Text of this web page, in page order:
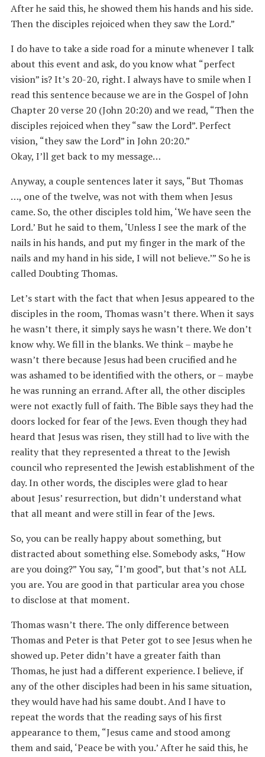
After he said this, he showed them his hands and his side.
Then the disciples rejoiced when they saw the Lord.”
I do have to take a side road for a minute whenever I talk
about this event and ask, do you know what “perfect
vision” is? It’s 20-20, right. I always have to smile when I
read this sentence because we are in the Gospel of John
Chapter 20 verse 20 (John 20:20) and we read, “Then the
disciples rejoiced when they “saw the Lord”. Perfect
vision, “they saw the Lord” in John 20:20.”
Okay, I’ll get back to my message…
Anyway, a couple sentences later it says, “But Thomas
…, one of the twelve, was not with them when Jesus
came. So, the other disciples told him, ‘We have seen the
Lord.’ But he said to them, ‘Unless I see the mark of the
nails in his hands, and put my finger in the mark of the
nails and my hand in his side, I will not believe.’” So he is
called Doubting Thomas.
Let’s start with the fact that when Jesus appeared to the
disciples in the room, Thomas wasn’t there. When it says
he wasn’t there, it simply says he wasn’t there. We don’t
know why. We fill in the blanks. We think – maybe he
wasn’t there because Jesus had been crucified and he
was ashamed to be identified with the others, or – maybe
he was running an errand. After all, the other disciples
were not exactly full of faith. The Bible says they had the
doors locked for fear of the Jews. Even though they had
heard that Jesus was risen, they still had to live with the
reality that they represented a threat to the Jewish
council who represented the Jewish establishment of the
day. In other words, the disciples were glad to hear
about Jesus’ resurrection, but didn’t understand what
that all meant and were still in fear of the Jews.
So, you can be really happy about something, but
distracted about something else. Somebody asks, “How
are you doing?” You say, “I’m good”, but that’s not ALL
you are. You are good in that particular area you chose
to disclose at that moment.
Thomas wasn’t there. The only difference between
Thomas and Peter is that Peter got to see Jesus when he
showed up. Peter didn’t have a greater faith than
Thomas, he just had a different experience. I believe, if
any of the other disciples had been in his same situation,
they would have had his same doubt. And I have to
repeat the words that the reading says of his first
appearance to them, “Jesus came and stood among
them and said, ‘Peace be with you.’ After he said this, he